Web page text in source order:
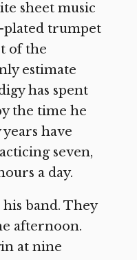
sheet music
plated trumpet
of the
estimate
has spent
the time he
have
seven,
a day.
band. They
afternoon.
at nine